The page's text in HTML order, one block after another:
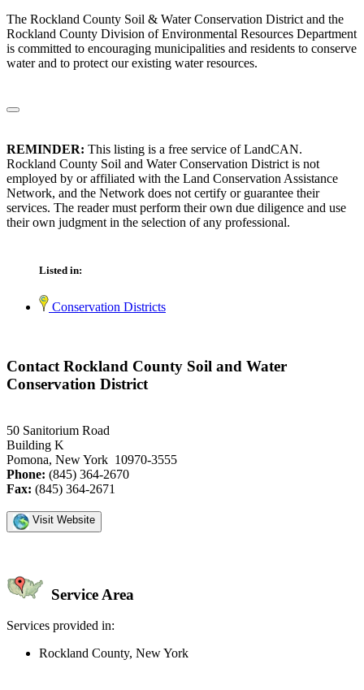
The Rockland County Soil & Water Conservation District and the
Rockland County Division of Environmental Resources Department
is committed to encouraging municipalities and residents to conserve
water and to protect our existing water resources.
REMINDER: This listing is a free service of LandCAN.
Rockland County Soil and Water Conservation District is not
employed by or affiliated with the Land Conservation Assistance
Network, and the Network does not certify or guarantee their
services. The reader must perform their own due diligence and use
their own judgment in the selection of any professional.
Listed in:
Conservation Districts
Contact Rockland County Soil and Water
Conservation District
50 Sanitorium Road
Building K
Pomona, New York 10970-3555
Phone: (845) 364-2670
Fax: (845) 364-2671
Visit Website
Service Area
Services provided in:
Rockland County, New York